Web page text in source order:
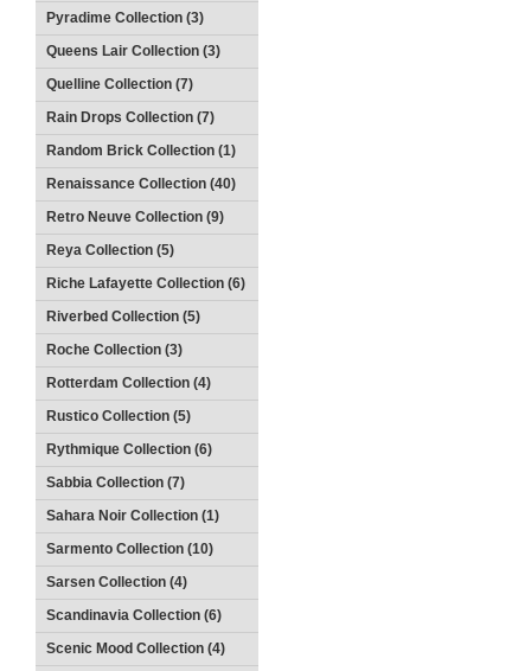
Pyradime Collection (3)
Queens Lair Collection (3)
Quelline Collection (7)
Rain Drops Collection (7)
Random Brick Collection (1)
Renaissance Collection (40)
Retro Neuve Collection (9)
Reya Collection (5)
Riche Lafayette Collection (6)
Riverbed Collection (5)
Roche Collection (3)
Rotterdam Collection (4)
Rustico Collection (5)
Rythmique Collection (6)
Sabbia Collection (7)
Sahara Noir Collection (1)
Sarmento Collection (10)
Sarsen Collection (4)
Scandinavia Collection (6)
Scenic Mood Collection (4)